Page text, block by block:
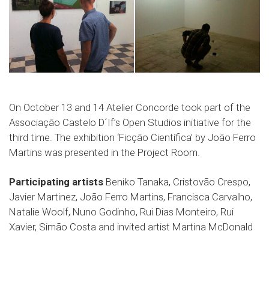
On October 13 and 14 Atelier Concorde took part of the
Associação Castelo D´If’s Open Studios initiative for the
third time. The exhibition ‘Ficção Científica’ by João Ferro
Martins was presented in the Project Room.
Participating artists Beniko Tanaka, Cristovão Crespo,
Javier Martinez, João Ferro Martins, Francisca Carvalho,
Natalie Woolf, Nuno Godinho, Rui Dias Monteiro, Rui
Xavier, Simão Costa and invited artist Martina McDonald